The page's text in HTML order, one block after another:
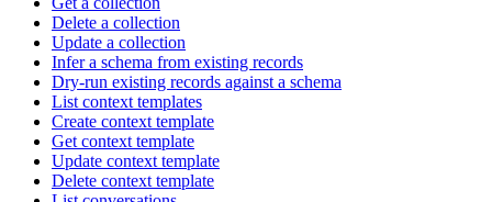
Delete a collection
Update a collection
Infer a schema from existing records
Dry-run existing records against a schema
List context templates
Create context template
Get context template
Update context template
Delete context template